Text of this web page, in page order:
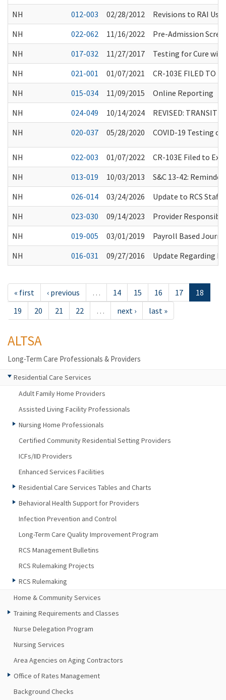
NH
012-003 02/28/2012
Revisions to RAI
NH
022-062 11/16/2022
Pre-Admission
NH
017-032 11/27/2017
Testing for Cure
NH
021-001 01/07/2021
CR-103E FILED TO
NH
015-034 11/09/2015
Online Reporting
NH
024-049 10/14/2024
REVISED:
NH
020-037 05/28/2020 COVID-19 Testing
NH 022-003 01/07/2022
CR-103E Filed to
NH
013-019 10/03/2013
S&C 13-42:
NH
026-014 03/24/2026
Update to RCS Staff
NH
023-030 09/14/2023
Provider
NH
019-005 03/01/2019
Payroll Based
NH
016-031 09/27/2016 Update Regarding
« first ‹ previous … 14 15 16 17
18
19
20 21 22 … next › last »
ALTSA
Long-Term Care Professionals & Providers
Residential Care Services
Adult Family Home Providers
Assisted Living Facility Professionals
Nursing Home Professionals
Certified Community Residential Setting Providers
ICFs/IID Providers
Enhanced Services Facilities
Residential Care Services Tables and Charts
Behavioral Health Support for Providers
Infection Prevention and Control
Long-Term Care Quality Improvement Program
RCS Management Bulletins
RCS Rulemaking Projects
RCS Rulemaking
Home & Community Services
Training Requirements and Classes
Nurse Delegation Program
Nursing Services
Area Agencies on Aging Contractors
Office of Rates Management
Background Checks